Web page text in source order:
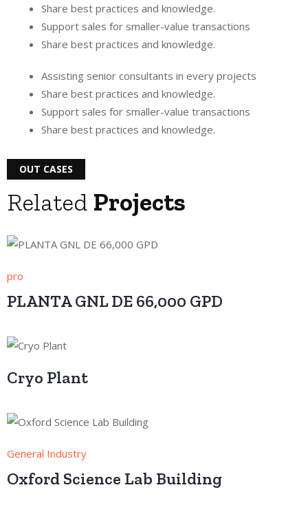
Share best practices and knowledge.
Support sales for smaller-value transactions
Share best practices and knowledge.
Assisting senior consultants in every projects
Share best practices and knowledge.
Support sales for smaller-value transactions
Share best practices and knowledge.
OUT CASES
Related Projects
pro
PLANTA GNL DE 66,000 GPD
Cryo Plant
General Industry
Oxford Science Lab Building